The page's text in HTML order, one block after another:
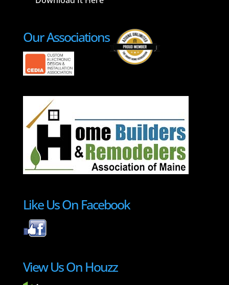
Our Associations
Like Us On Facebook
View Us On Houzz